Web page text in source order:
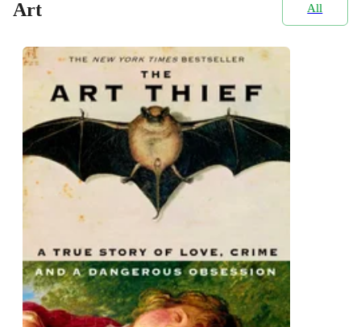
Art
All